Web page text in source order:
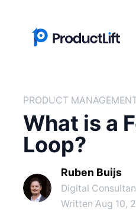
PRODUCT
What is a
Loop?
Ruben Buijs
Digital
Written Aug 10,